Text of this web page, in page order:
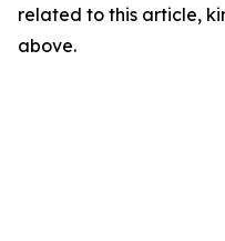
related to this article,
above.